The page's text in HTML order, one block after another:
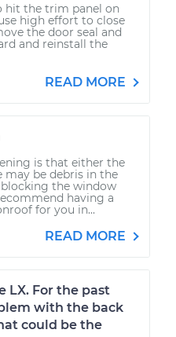
hit the trim panel on
high effort to close
the door seal and
and reinstall the
READ MORE
is that either the
may be debris in the
the window
having a
for you in...
READ MORE
LX. For the past
with the back
could be the